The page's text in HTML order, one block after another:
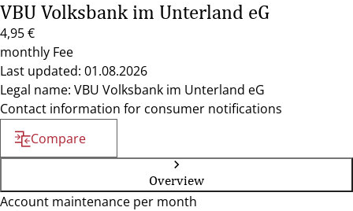
VBU Volksbank im Unterland eG
4,95 €
monthly Fee
Last updated: 01.08.2026
Legal name: VBU Volksbank im Unterland eG
Contact information for consumer notifications
Compare
Overview
Account maintenance per month